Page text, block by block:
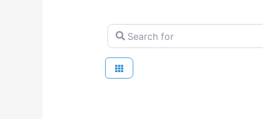
Search for